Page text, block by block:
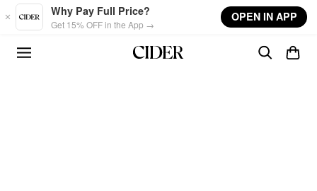
Skip to main content
Why Pay Full Price?
Get 15% OFF in the App →
OPEN IN APP